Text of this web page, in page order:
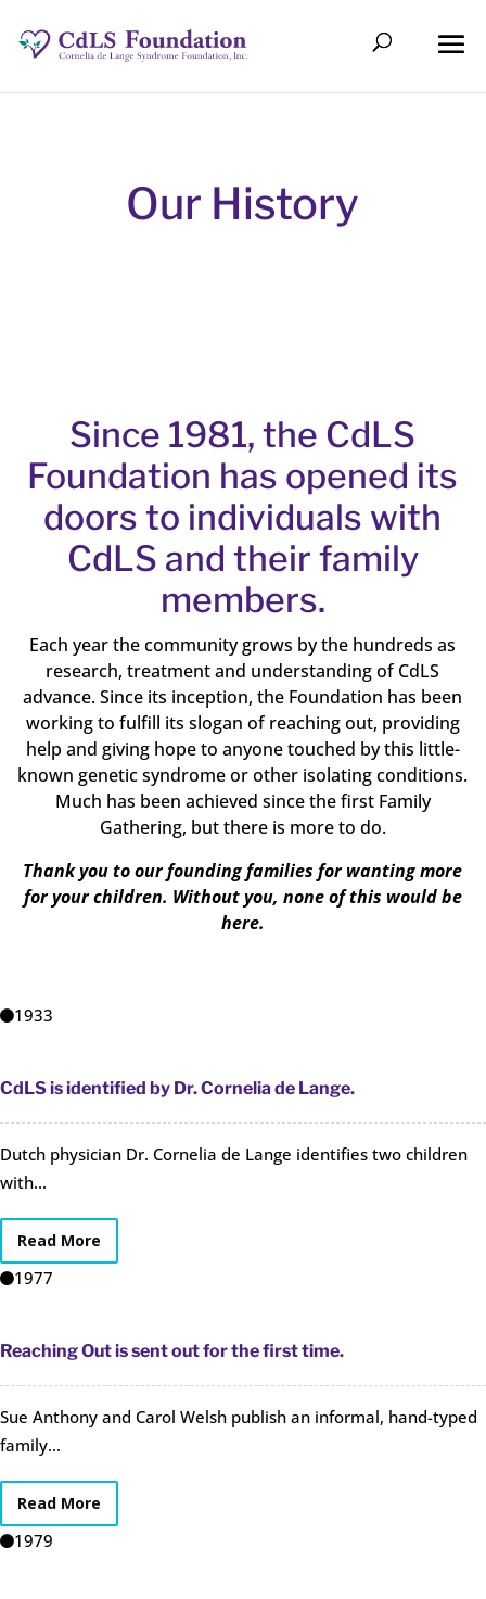
Our History
Since 1981, the CdLS
Foundation has opened its
doors to individuals with
CdLS and their family
members.
Each year the community grows by the hundreds as
research, treatment and understanding of CdLS
advance. Since its inception, the Foundation has been
working to fulfill its slogan of reaching out, providing
help and giving hope to anyone touched by this little-
known genetic syndrome or other isolating conditions.
Much has been achieved since the first Family
Gathering, but there is more to do.
Thank you to our founding families for wanting more
for your children. Without you, none of this would be
here.
1933
CdLS is identified by Dr. Cornelia de Lange.
Dutch physician Dr. Cornelia de Lange identifies two children
with...
Read More
1977
Reaching Out is sent out for the first time.
Sue Anthony and Carol Welsh publish an informal, hand-typed
family...
Read More
1979